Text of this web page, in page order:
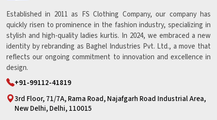
Established in 2011 as FS Clothing Company, our company has
quickly risen to prominence in the fashion industry, specializing in
stylish and high-quality ladies kurtis. In 2024, we embraced a new
identity by rebranding as Baghel Industries Pvt. Ltd., a move that
reflects our ongoing commitment to innovation and excellence in
design.
+91-99112-41819
3rd Floor, 71/7A, Rama Road, Najafgarh Road Industrial Area,
New Delhi, Delhi, 110015